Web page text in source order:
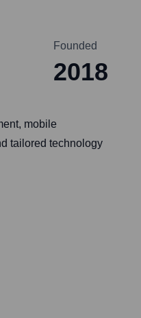
Founded
2018
mobile
tailored technology